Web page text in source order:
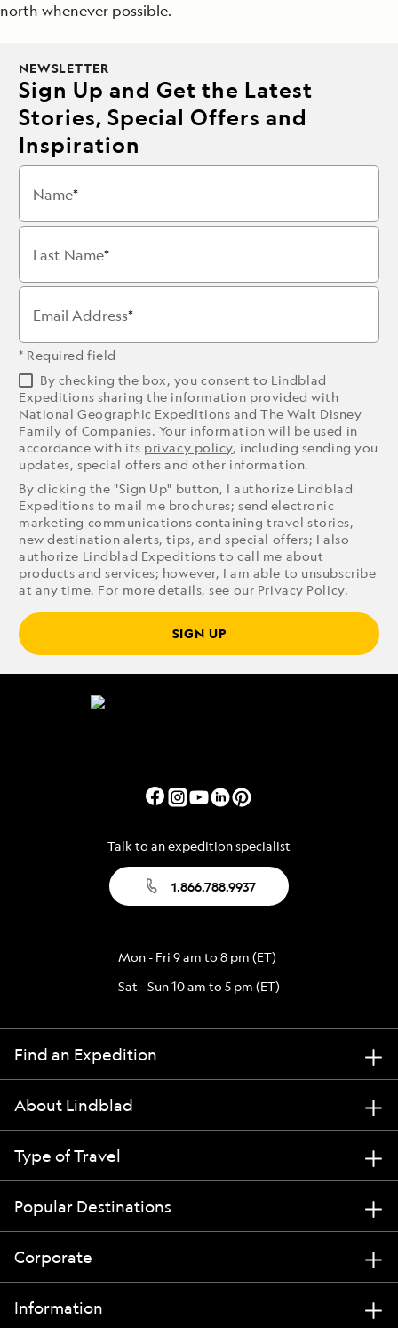
north whenever possible.
NEWSLETTER
Sign Up and Get the Latest
Stories, Special Offers and
Inspiration
Name
Last Name
Email Address
* Required field
By checking the box, you consent to Lindblad
Expeditions sharing the information provided with
National Geographic Expeditions and The Walt Disney
Family of Companies. Your information will be used in
accordance with its privacy policy, including sending you
updates, special offers and other information.
By clicking the "Sign Up" button, I authorize Lindblad
Expeditions to mail me brochures; send electronic
marketing communications containing travel stories,
new destination alerts, tips, and special offers; I also
authorize Lindblad Expeditions to call me about
products and services; however, I am able to unsubscribe
at any time. For more details, see our Privacy Policy.
SIGN UP
Talk to an expedition specialist
1.866.788.9937
Mon - Fri 9 am to 8 pm (ET)
Sat - Sun 10 am to 5 pm (ET)
Find an Expedition
About Lindblad
Type of Travel
Popular Destinations
Corporate
Information